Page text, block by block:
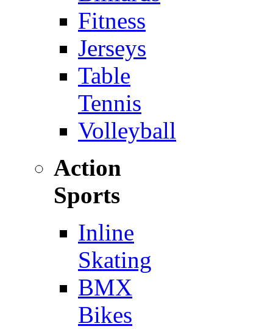
Fitness
Jerseys
Table
Tennis
Volleyball
Action
Sports
Inline
Skating
BMX
Bikes